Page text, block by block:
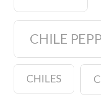
CHILE
CHILES